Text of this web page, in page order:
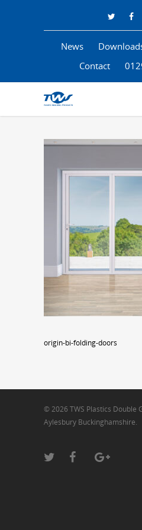
News
Contact
origin-bi-folding-doors
© 2026 TWS Plastics Double
Aylesbury Buckinghamshire.